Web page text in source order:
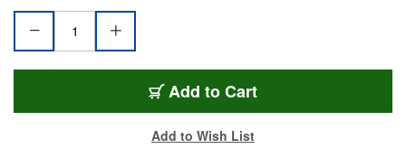
Add to Cart
Add to Wish List